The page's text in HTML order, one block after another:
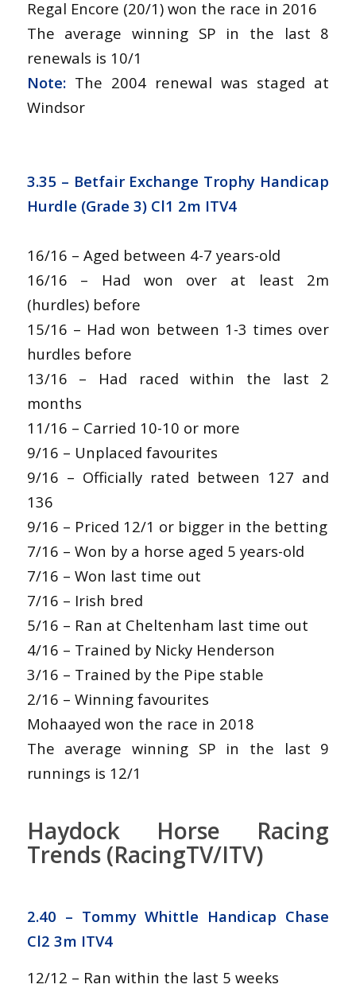
Regal Encore (20/1) won the race in 2016
The average winning SP in the last 8
renewals is 10/1
Note:The 2004 renewal was staged at
Windsor
3.35 – Betfair Exchange Trophy Handicap
Hurdle (Grade 3) Cl1 2m ITV4
16/16 – Aged between 4-7 years-old
16/16 – Had won over at least 2m
(hurdles) before
15/16 – Had won between 1-3 times over
hurdles before
13/16 – Had raced within the last 2
months
11/16 – Carried 10-10 or more
9/16 – Unplaced favourites
9/16 – Officially rated between 127 and
136
9/16 – Priced 12/1 or bigger in the betting
7/16 – Won by a horse aged 5 years-old
7/16 – Won last time out
7/16 – Irish bred
5/16 – Ran at Cheltenham last time out
4/16 – Trained by Nicky Henderson
3/16 – Trained by the Pipe stable
2/16 – Winning favourites
Mohaayed won the race in 2018
The average winning SP in the last 9
runnings is 12/1
Haydock Horse Racing
Trends (RacingTV/ITV)
2.40 – Tommy Whittle Handicap Chase
Cl2 3m ITV4
12/12 – Ran within the last 5 weeks